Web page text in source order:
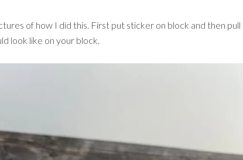
of how I did this. First put sticker on block and then pull
look like on your block.